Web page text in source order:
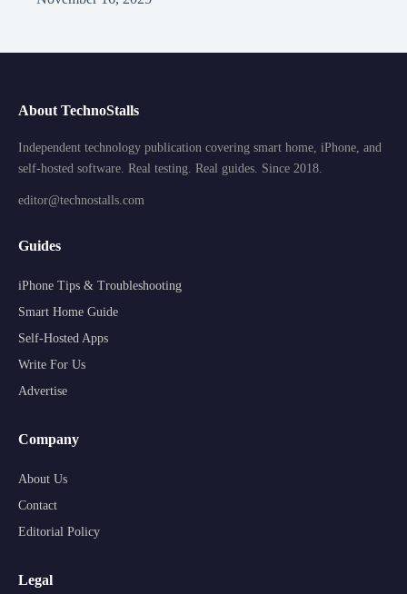
About TechnoStalls
Independent technology publication covering smart home, iPhone, and
self-hosted software. Real testing. Real guides. Since 2018.
editor@technostalls.com
Guides
iPhone Tips & Troubleshooting
Smart Home Guide
Self-Hosted Apps
Write For Us
Advertise
Company
About Us
Contact
Editorial Policy
Legal